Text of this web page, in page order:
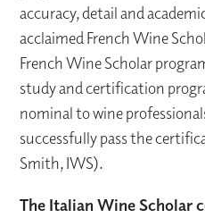
accuracy, detail and
acclaimed French Wine
French Wine Scholar
study and certification
nominal to wine
successfully pass the
Smith, IWS).
The Italian Wine Scholar